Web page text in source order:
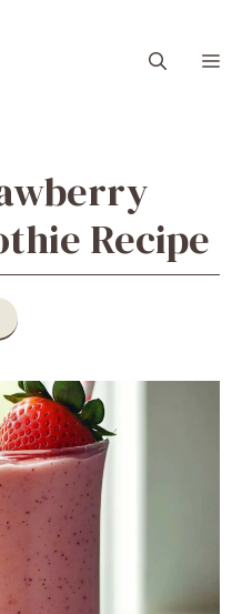
Recipe